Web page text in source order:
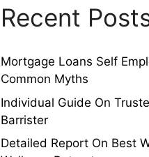
Recent
Mortgage Loans Self
Common Myths
Individual Guide On
Barrister
Detailed Report On Best